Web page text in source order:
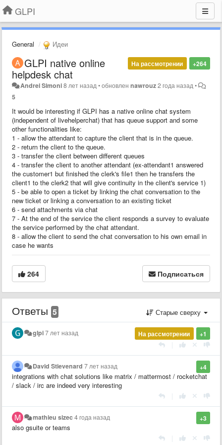
GLPI
General Идеи
+264
На рассмотрении
​GLPI native online
helpdesk chat
Andrei Simoni8 лет назад •обновленnawrouz2 года назад •
5
It would be interesting if GLPI has a native online chat system
(independent of livehelperchat) that has queue support and some
other functionalities like:
1 - allow the attendant to capture the client that is in the queue.
2 - return the client to the queue.
3 - transfer the client between different queues
4 - transfer the client to another attendant (ex-attendant1 answered
the customer1 but finished the clerk's file1 then he transfers the
client1 to the clerk2 that will give continuity in the client's service 1)
5 - be able to open a ticket by linking the chat conversation to the
new ticket or linking a conversation to an existing ticket
6 - send attachments via chat
7 - At the end of the service the client responds a survey to evaluate
the service performed by the chat attendant.
8 - allow the client to send the chat conversation to his own email in
case he wants
264 Подписаться
Ответы 5 Старые сверху
+1
На рассмотрении
glpi7 лет назад
+4
David Stievenard 7 лет назад
integrations with chat solutions like matrix / mattermost / rocketchat
/ slack / irc are indeed very interesting
+3
mathieu sizec4 года назад
also gsuite or teams